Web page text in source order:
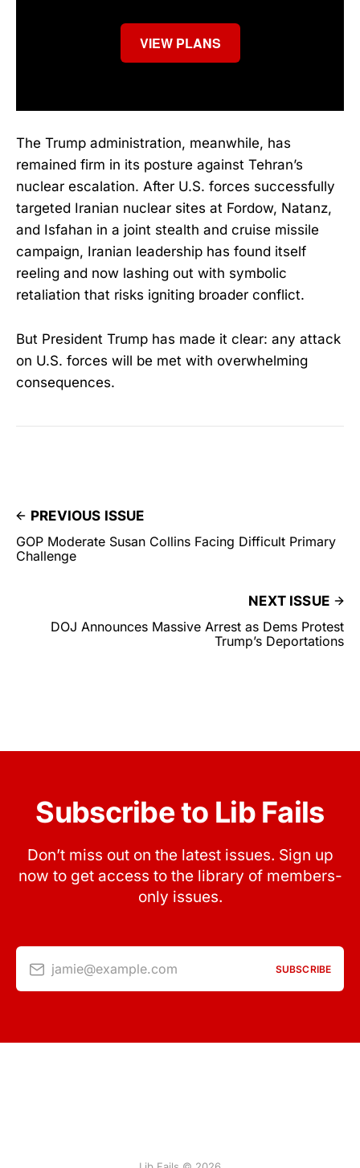
VIEW PLANS
The Trump administration, meanwhile, has
remained firm in its posture against Tehran’s
nuclear escalation. After U.S. forces successfully
targeted Iranian nuclear sites at Fordow, Natanz,
and Isfahan in a joint stealth and cruise missile
campaign, Iranian leadership has found itself
reeling and now lashing out with symbolic
retaliation that risks igniting broader conflict.
But President Trump has made it clear: any attack
on U.S. forces will be met with overwhelming
consequences.
PREVIOUS ISSUE
GOP Moderate Susan Collins Facing Difficult Primary
Challenge
NEXT ISSUE
DOJ Announces Massive Arrest as Dems Protest
Trump’s Deportations
Subscribe to Lib Fails
Don’t miss out on the latest issues. Sign up
now to get access to the library of members-
only issues.
jamie@example.com SUBSCRIBE